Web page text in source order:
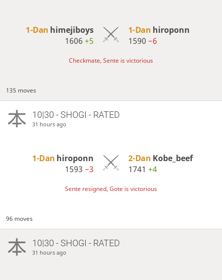
1-Dan himejiboys
1606+5
1-Dan hiroponn
1590 −6
Checkmate, Sente is victorious
135 moves
10|30 - SHOGI - RATED
31 hours ago
1-Dan hiroponn
1593−3
2-Dan Kobe_beef
1741 +4
Sente resigned, Gote is victorious
96 moves
10|30 - SHOGI - RATED
31 hours ago